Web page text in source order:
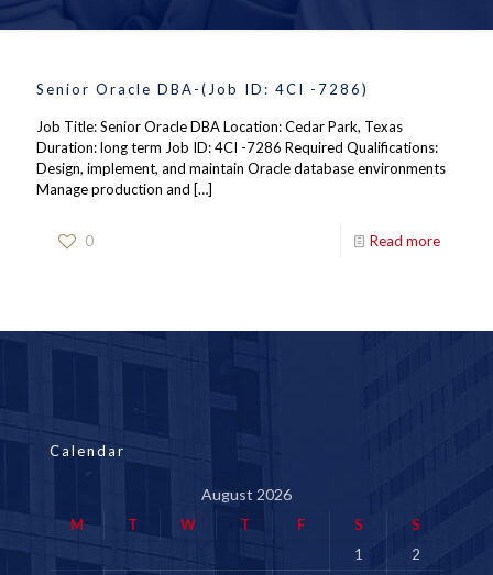
Senior Oracle DBA-(Job ID: 4CI -7286)
Job Title: Senior Oracle DBA Location: Cedar Park, Texas
Duration: long term Job ID: 4CI -7286 Required Qualifications:
Design, implement, and maintain Oracle database environments
Manage production and […]
0 Read more
Calendar
August 2026
M T W T F S
S
1
2